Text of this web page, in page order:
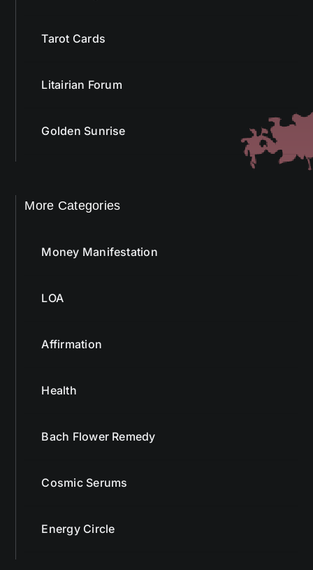
Tarot Cards
Litairian Forum
Golden Sunrise
More Categories
Money Manifestation
LOA
Affirmation
Health
Bach Flower Remedy
Cosmic Serums
Energy Circle